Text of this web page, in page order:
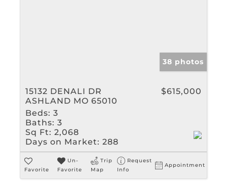
38 photos
15132 DENALI DR
ASHLAND MO 65010
$615,000
Beds: 3
Baths: 3
Sq Ft: 2,068
Days on Market: 288
Favorite
Un-
Favorite
Trip
Map
Request
Info
Appointment